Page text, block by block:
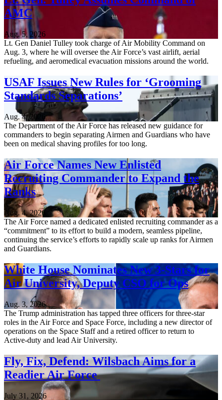
AMC
Aug. 5, 2026
Lt. Gen Daniel Tulley took charge of Air Mobility Command on
Aug. 3, where he will oversee the Air Force’s vast airlift, aerial
refueling, and aeromedical evacuation missions around the world.
USAF Issues New Rules for ‘Grooming
Standards Separations’
Aug. 4, 2026
The Department of the Air Force has released new guidance for
commanders to begin separating Airmen and Guardians who have
been on medical shaving profiles for too long.
Air Force Names New Enlisted
Recruiting Commander to Expand the
Ranks
Aug. 4, 2026
The Air Force named a dedicated enlisted recruiting commander as a
“commitment” to its effort to build a modern, seamless pipeline,
continuing the service’s efforts to rapidly scale up ranks for Airmen
and Guardians.
White House Nominates New 3-Stars for
Air University, Deputy CSO for Ops
Aug. 3, 2026
The Trump administration has tapped three officers for three-star
roles in the Air Force and Space Force, including a new director of
operations on the Space Staff and a retired officer to return to
Active-duty and lead Air University.
Fly, Fix, Defend: Wilsbach Aims for a
Readier Air Force
July 31, 2026